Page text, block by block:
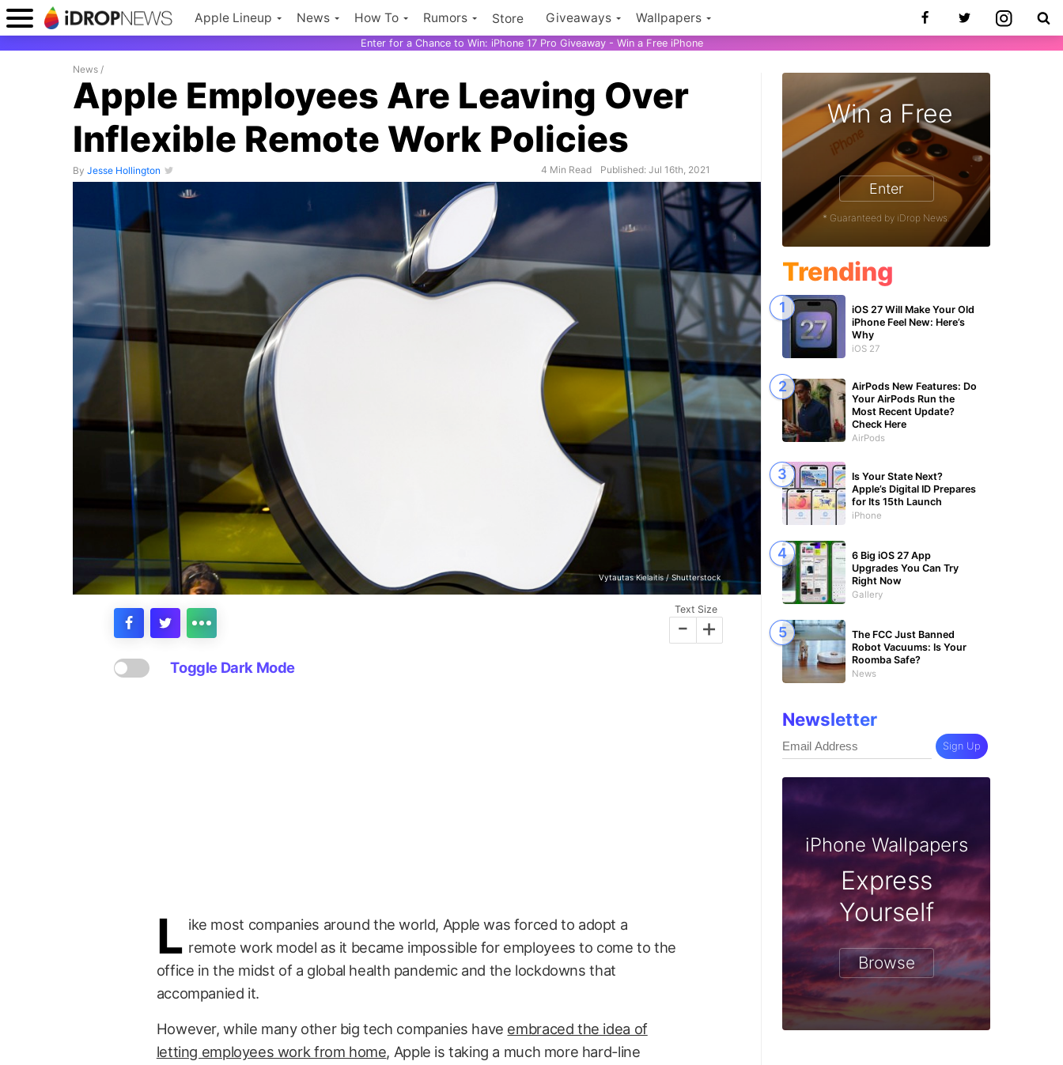
Apple Lineup News How To Rumors Store Giveaways Wallpapers
Enter for a Chance to Win: iPhone 17 Pro Giveaway - Win a Free iPhone
News /
Apple Employees Are Leaving Over
Inflexible Remote Work Policies
By Jesse Hollington 4 Min Read Published: Jul 16th, 2021
Vytautas Kielaitis / Shutterstock
Text Size
- +
Toggle Dark Mode
L ike most companies around the world, Apple was forced to adopt a
remote work model as it became impossible for employees to come to the
office in the midst of a global health pandemic and the lockdowns that
accompanied it.
However, while many other big tech companies have embraced the idea of
letting employees work from home, Apple is taking a much more hard-line
Win a Free
Enter
* Guaranteed by iDrop News.
Trending
iOS 27 Will Make Your Old
iPhone Feel New: Here’s
Why
iOS 27
AirPods New Features: Do
Your AirPods Run the
Most Recent Update?
Check Here
AirPods
Is Your State Next?
Apple’s Digital ID Prepares
for Its 15th Launch
iPhone
6 Big iOS 27 App
Upgrades You Can Try
Right Now
Gallery
The FCC Just Banned
Robot Vacuums: Is Your
Roomba Safe?
News
Newsletter
Sign Up
iPhone Wallpapers
Express
Yourself
Browse